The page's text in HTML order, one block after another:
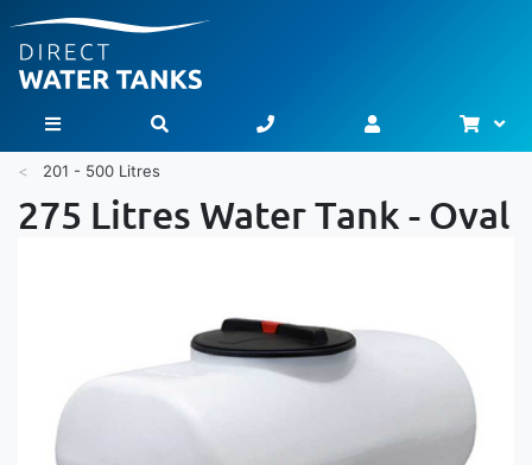
Toggle Nav
201 - 500 Litres
275 Litres Water Tank - Oval